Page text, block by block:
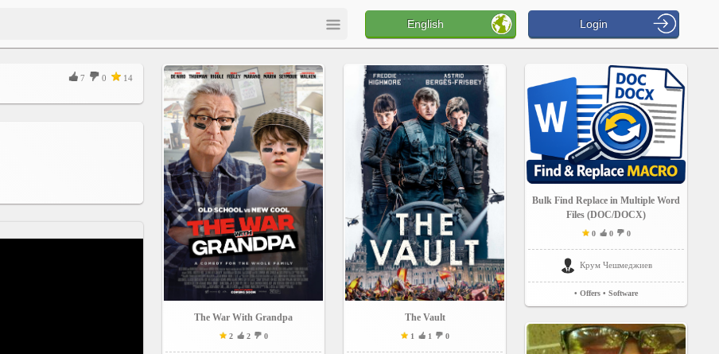
English Login
7 0 14
The War With Grandpa
2 2 0
The Vault
1 1 0
Bulk Find Replace in Multiple Word
Files (DOC/DOCX)
0 0 0
Крум Чешмеджиев
• Offers • Software